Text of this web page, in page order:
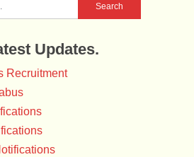
Updates.
Recruitment